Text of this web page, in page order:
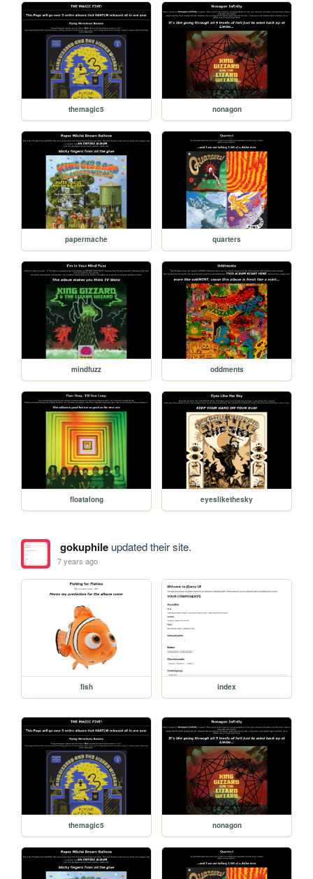
themagic5 nonagon
papermache quarters
mindfuzz oddments
floatalong eyeslikethesky
gokuphileupdated their site.
7 years ago
fish index
themagic5 nonagon